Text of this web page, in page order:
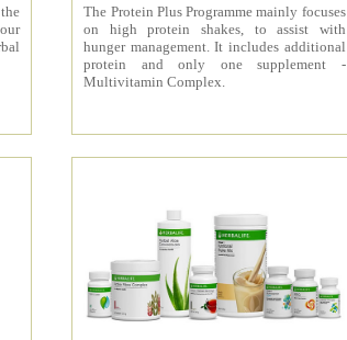
The Protein Plus Programme mainly focuses
on high protein shakes, to assist with
hunger management. It includes additional
protein and only one supplement -
Multivitamin Complex.